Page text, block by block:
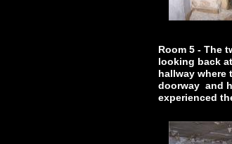
Room 5 - The
looking back
hallway where
doorway and
experienced